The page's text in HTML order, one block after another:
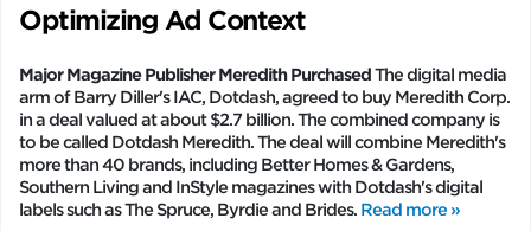
Optimizing Ad Context
Major Magazine Publisher Meredith PurchasedThe digital media
arm of Barry Diller's IAC, Dotdash, agreed to buy Meredith Corp.
in a deal valued at about $2.7 billion. The combined company is
to be called Dotdash Meredith. The deal will combine Meredith's
more than 40 brands, including Better Homes & Gardens,
Southern Living and InStyle magazines with Dotdash's digital
labels such as The Spruce, Byrdie and Brides. Read more »